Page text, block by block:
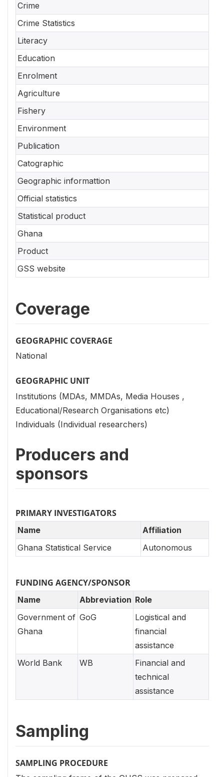
Crime
Crime Statistics
Literacy
Education
Enrolment
Agriculture
Fishery
Environment
Publication
Catographic
Geographic informattion
Official statistics
Statistical product
Ghana
Product
GSS website
Coverage
GEOGRAPHIC COVERAGE
National
GEOGRAPHIC UNIT
Institutions (MDAs, MMDAs, Media Houses ,
Educational/Research Organisations etc)
Individuals (Individual researchers)
Producers and
sponsors
PRIMARY INVESTIGATORS
Name
Affiliation
Ghana Statistical Service
Autonomous
FUNDING AGENCY/SPONSOR
Name Abbreviation Role
Government of
Ghana
GoG
Logistical and
financial
assistance
World Bank
WB
Financial and
technical
assistance
Sampling
SAMPLING PROCEDURE